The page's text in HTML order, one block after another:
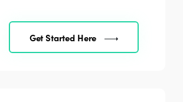
Get Started Here